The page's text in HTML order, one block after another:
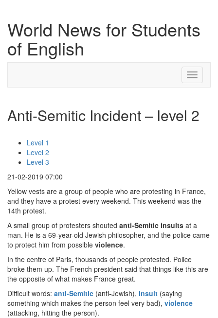
World News for Students
of English
Toggle
Anti-Semitic Incident – level 2
Level 1
Level 2
Level 3
21-02-2019 07:00
Yellow vests are a group of people who are protesting in France,
and they have a protest every weekend. This weekend was the
14th protest.
A small group of protesters shouted anti-Semitic insults at a
man. He is a 69-year-old Jewish philosopher, and the police came
to protect him from possible violence.
In the centre of Paris, thousands of people protested. Police
broke them up. The French president said that things like this are
the opposite of what makes France great.
Difficult words: anti-Semitic (anti-Jewish), insult (saying
something which makes the person feel very bad), violence
(attacking, hitting the person).